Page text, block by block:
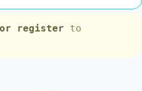
register to